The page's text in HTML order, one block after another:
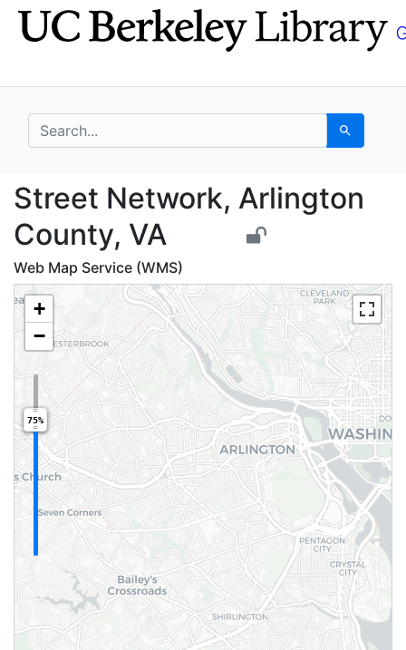
Skip
to
Skip to
main
search for Search
Street Network,
Street Network, Arlington
County, VA
Web Map Service (WMS)
+
−
75%